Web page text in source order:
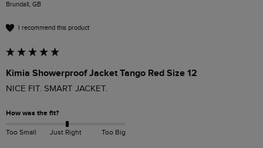
Brundall, GB
I recommend this product
Kimia Showerproof Jacket Tango Red Size 12
NICE FIT. SMART JACKET.
How was the fit?
Too Small Just Right Too Big